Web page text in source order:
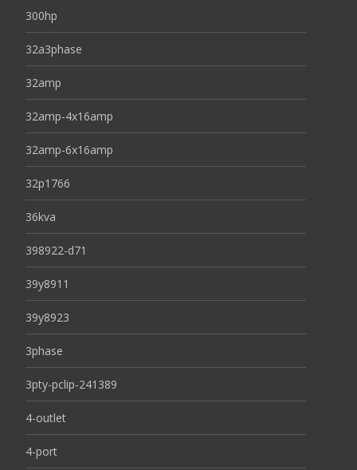
300hp
32a3phase
32amp
32amp-4x16amp
32amp-6x16amp
32p1766
36kva
398922-d71
39y8911
39y8923
3phase
3pty-pclip-241389
4-outlet
4-port